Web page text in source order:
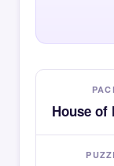
House of